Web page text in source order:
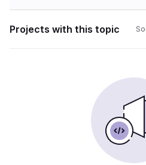
Projects with this topic